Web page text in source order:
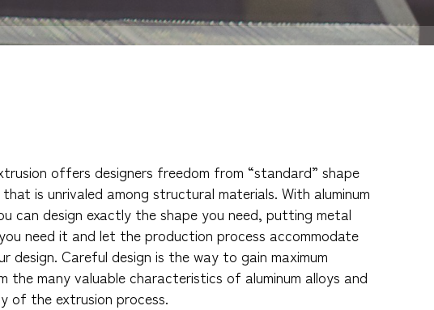
offers designers freedom from “standard” shape
is unrivaled among structural materials. With aluminum
can design exactly the shape you need, putting metal
need it and let the production process accommodate
design. Careful design is the way to gain maximum
the many valuable characteristics of aluminum alloys and
of the extrusion process.